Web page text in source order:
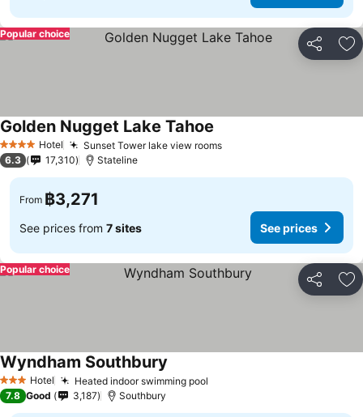
Share
Popular choice
4 Stars Hotel Sunset Tower lake view roomsSee prices
Golden Nugget Lake Tahoe
6.3 17,310 Stateline
From ฿3,271
See prices from 7 sites See prices
Share
Popular choice
3 StarsHotel Heated indoor swimming pool
Wyndham Southbury
7.8 Good 3,187 Southbury